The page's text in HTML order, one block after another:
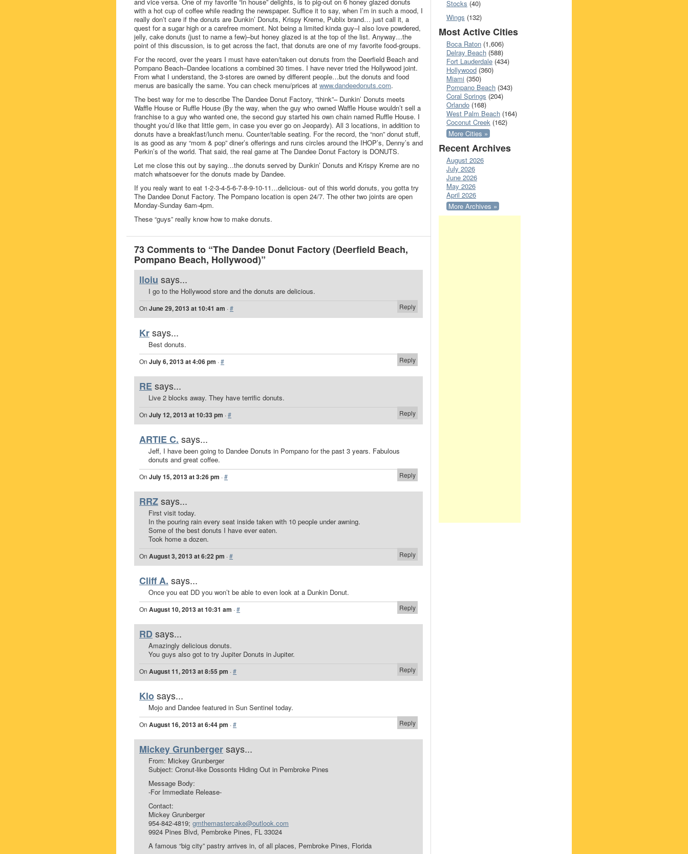
with a hot cup of coffee while reading the newspaper. Suffice it to say, when I’m in such a mood, I
really don’t care if the donuts are Dunkin’ Donuts, Krispy Kreme, Publix brand… just call it, a
quest for a sugar high or a carefree moment. Not being a limited kinda guy–I also love powdered,
jelly, cake donuts (just to name a few)–but honey glazed is at the top of the list. Anyway…the
point of this discussion, is to get across the fact, that donuts are one of my favorite food-groups.
For the record, over the years I must have eaten/taken out donuts from the Deerfield Beach and
Pompano Beach–Dandee locations a combined 30 times. I have never tried the Hollywood joint.
From what I understand, the 3-stores are owned by different people…but the donuts and food
menus are basically the same. You can check menu/prices at www.dandeedonuts.com.
The best way for me to describe The Dandee Donut Factory, “think”– Dunkin’ Donuts meets
Waffle House or Ruffle House (By the way, when the guy who owned Waffle House wouldn’t sell a
franchise to a guy who wanted one, the second guy started his own chain named Ruffle House. I
thought you’d like that little gem, in case you ever go on Jeopardy). All 3 locations, in addition to
donuts have a breakfast/lunch menu. Counter/table seating. For the record, the “non” donut stuff,
is as good as any “mom & pop” diner’s offerings and runs circles around the IHOP’s, Denny’s and
Perkin’s of the world. That said, the real game at The Dandee Donut Factory is DONUTS.
Let me close this out by saying…the donuts served by Dunkin’ Donuts and Krispy Kreme are no
match whatsoever for the donuts made by Dandee.
If you realy want to eat 1-2-3-4-5-6-7-8-9-10-11…delicious- out of this world donuts, you gotta try
The Dandee Donut Factory. The Pompano location is open 24/7. The other two joints are open
Monday-Sunday 6am-4pm.
These “guys” really know how to make donuts.
73 Comments to “The Dandee Donut Factory (Deerfield Beach,
Pompano Beach, Hollywood)”
lloiu says...
I go to the Hollywood store and the donuts are delicious.
Reply
On June 29, 2013 at 10:41 am ·#
Krsays...
Best donuts.
Reply
On July 6, 2013 at 4:06 pm ·#
REsays...
Live 2 blocks away. They have terrific donuts.
Reply
On July 12, 2013 at 10:33 pm ·#
ARTIE C. says...
Jeff, I have been going to Dandee Donuts in Pompano for the past 3 years. Fabulous
donuts and great coffee.
Reply
On July 15, 2013 at 3:26 pm ·#
RRZsays...
First visit today.
In the pouring rain every seat inside taken with 10 people under awning.
Some of the best donuts I have ever eaten.
Took home a dozen.
Reply
On August 3, 2013 at 6:22 pm ·#
Cliff A. says...
Once you eat DD you won’t be able to even look at a Dunkin Donut.
Reply
On August 10, 2013 at 10:31 am ·#
RDsays...
Amazingly delicious donuts.
You guys also got to try Jupiter Donuts in Jupiter.
Reply
On August 11, 2013 at 8:55 pm ·#
Klosays...
Mojo and Dandee featured in Sun Sentinel today.
Reply
On August 16, 2013 at 6:44 pm ·#
Mickey Grunbergersays...
From: Mickey Grunberger
Subject: Cronut-like Dossonts Hiding Out in Pembroke Pines
Message Body:
-For Immediate Release-
Contact:
Mickey Grunberger
954-842-4819; gmthemastercake@outlook.com
9924 Pines Blvd, Pembroke Pines, FL 33024
A famous “big city” pastry arrives in, of all places, Pembroke Pines, Florida
Stocks (40)
Wings (132)
Most Active Cities
Boca Raton (1,606)
Delray Beach (588)
Fort Lauderdale (434)
Hollywood (360)
Miami (350)
Pompano Beach (343)
Coral Springs (204)
Orlando (168)
West Palm Beach (164)
Coconut Creek (162)
More Cities »
Recent Archives
August 2026
July 2026
June 2026
May 2026
April 2026
More Archives »